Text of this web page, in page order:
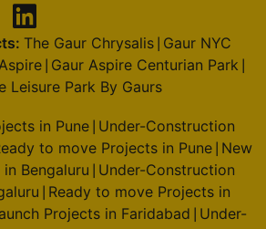
The Gaur Chrysalis| Gaur NYC
Gaur Aspire Centurian Park
Leisure Park By Gaurs
in Pune Under-Construction
to move Projects in Pune New
Bengaluru Under-Construction
Ready to move Projects in
Projects in Faridabad Under-